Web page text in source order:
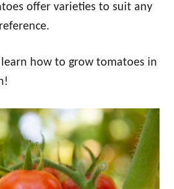
offer varieties to suit any
learn how to grow tomatoes in